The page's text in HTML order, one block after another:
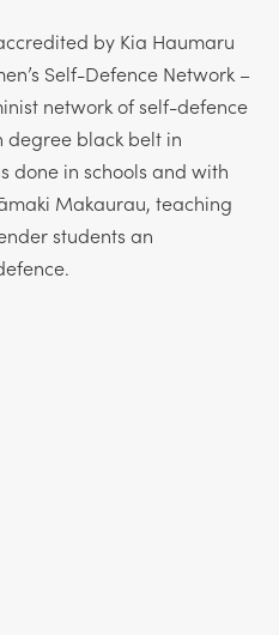
by Kia Haumaru
Self-Defence Network –
network of self-defence
degree black belt in
done in schools and with
Makaurau, teaching
students an